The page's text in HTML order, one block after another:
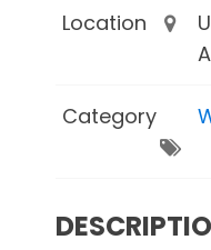
Location
Category